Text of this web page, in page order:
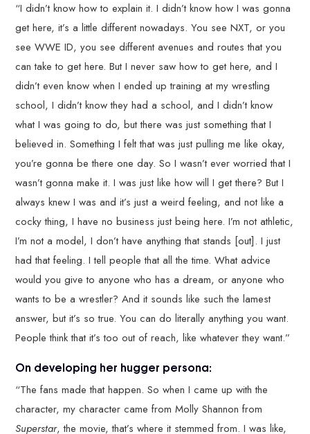
“I didn’t know how to explain it. I didn’t know how I was gonna
get here, it’s a little different nowadays. You see NXT, or you
see WWE ID, you see different avenues and routes that you
can take to get here. But I never saw how to get here, and I
didn’t even know when I ended up training at my wrestling
school, I didn’t know they had a school, and I didn’t know
what I was going to do, but there was just something that I
believed in. Something I felt that was just pulling me like okay,
you’re gonna be there one day. So I wasn’t ever worried that I
wasn’t gonna make it. I was just like how will I get there? But I
always knew I was and it’s just a weird feeling, and not like a
cocky thing, I have no business just being here. I’m not athletic,
I’m not a model, I don’t have anything that stands [out]. I just
had that feeling. I tell people that all the time. What advice
would you give to anyone who has a dream, or anyone who
wants to be a wrestler? And it sounds like such the lamest
answer, but it’s so true. You can do literally anything you want.
People think that it’s too out of reach, like whatever they want.”
On developing her hugger persona:
“The fans made that happen. So when I came up with the
character, my character came from Molly Shannon from
Superstar, the movie, that’s where it stemmed from. I was like,